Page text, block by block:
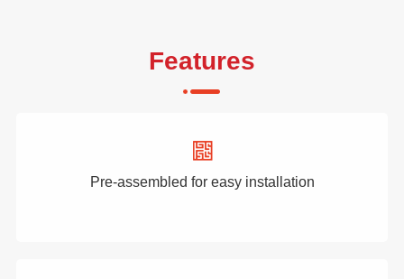
Features
Pre-assembled for easy installation